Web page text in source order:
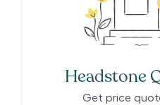
Headstone
Get price